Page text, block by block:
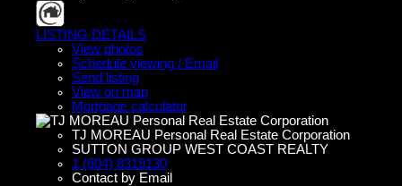
LISTING DETAILS
View photos
Schedule viewing / Email
Send listing
View on map
Mortgage calculator
TJ MOREAU Personal Real Estate Corporation
SUTTON GROUP WEST COAST REALTY
1 (604) 8319130
Contact by Email